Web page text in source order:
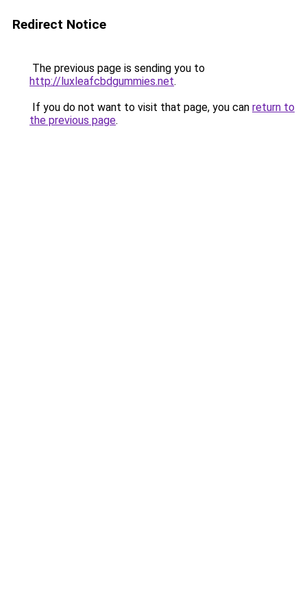
Redirect Notice
The previous page is sending you to
http://luxleafcbdgummies.net.
If you do not want to visit that page, you can return to
the previous page.